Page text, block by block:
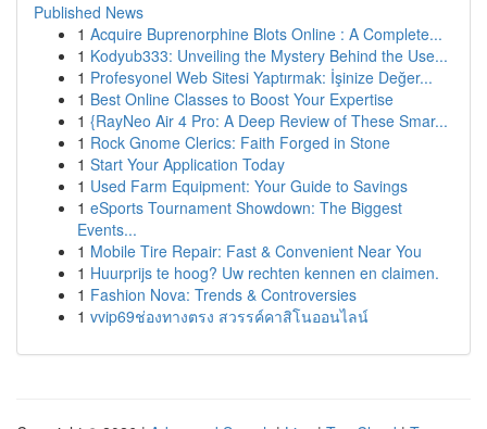
Published News
1 Acquire Buprenorphine Blots Online : A Complete...
1 Kodyub333: Unveiling the Mystery Behind the Use...
1 Profesyonel Web Sitesi Yaptırmak: İşinize Değer...
1 Best Online Classes to Boost Your Expertise
1 {RayNeo Air 4 Pro: A Deep Review of These Smar...
1 Rock Gnome Clerics: Faith Forged in Stone
1 Start Your Application Today
1 Used Farm Equipment: Your Guide to Savings
1 eSports Tournament Showdown: The Biggest
Events...
1 Mobile Tire Repair: Fast & Convenient Near You
1 Huurprijs te hoog? Uw rechten kennen en claimen.
1 Fashion Nova: Trends & Controversies
1 vvip69ช่องทางตรง สวรรค์คาสิโนออนไลน์